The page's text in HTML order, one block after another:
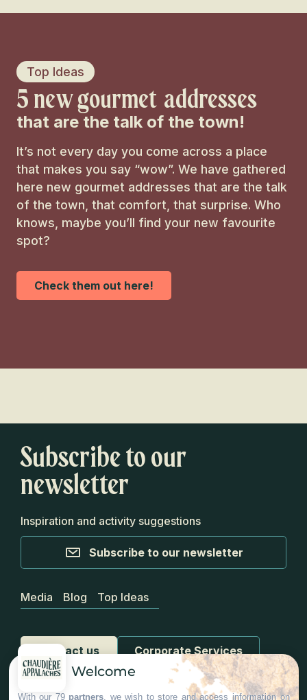
Slow tourism
Entertainment
Culture
Top Ideas
5 new gourmet addresses
that are the talk of the town!
It’s not every day you come across a place
that makes you say “wow”. We have gathered
here new gourmet addresses that are the talk
of the town, that comfort, that surprise. Who
knows, maybe you’ll find your new favourite
spot?
Check them out here!
Subscribe to our
newsletter
Inspiration and activity suggestions
Subscribe to our newsletter
Contact us Corporate Services
Media Blog Top Ideas
Welcome
With our 79 partners , we wish to store and access information on